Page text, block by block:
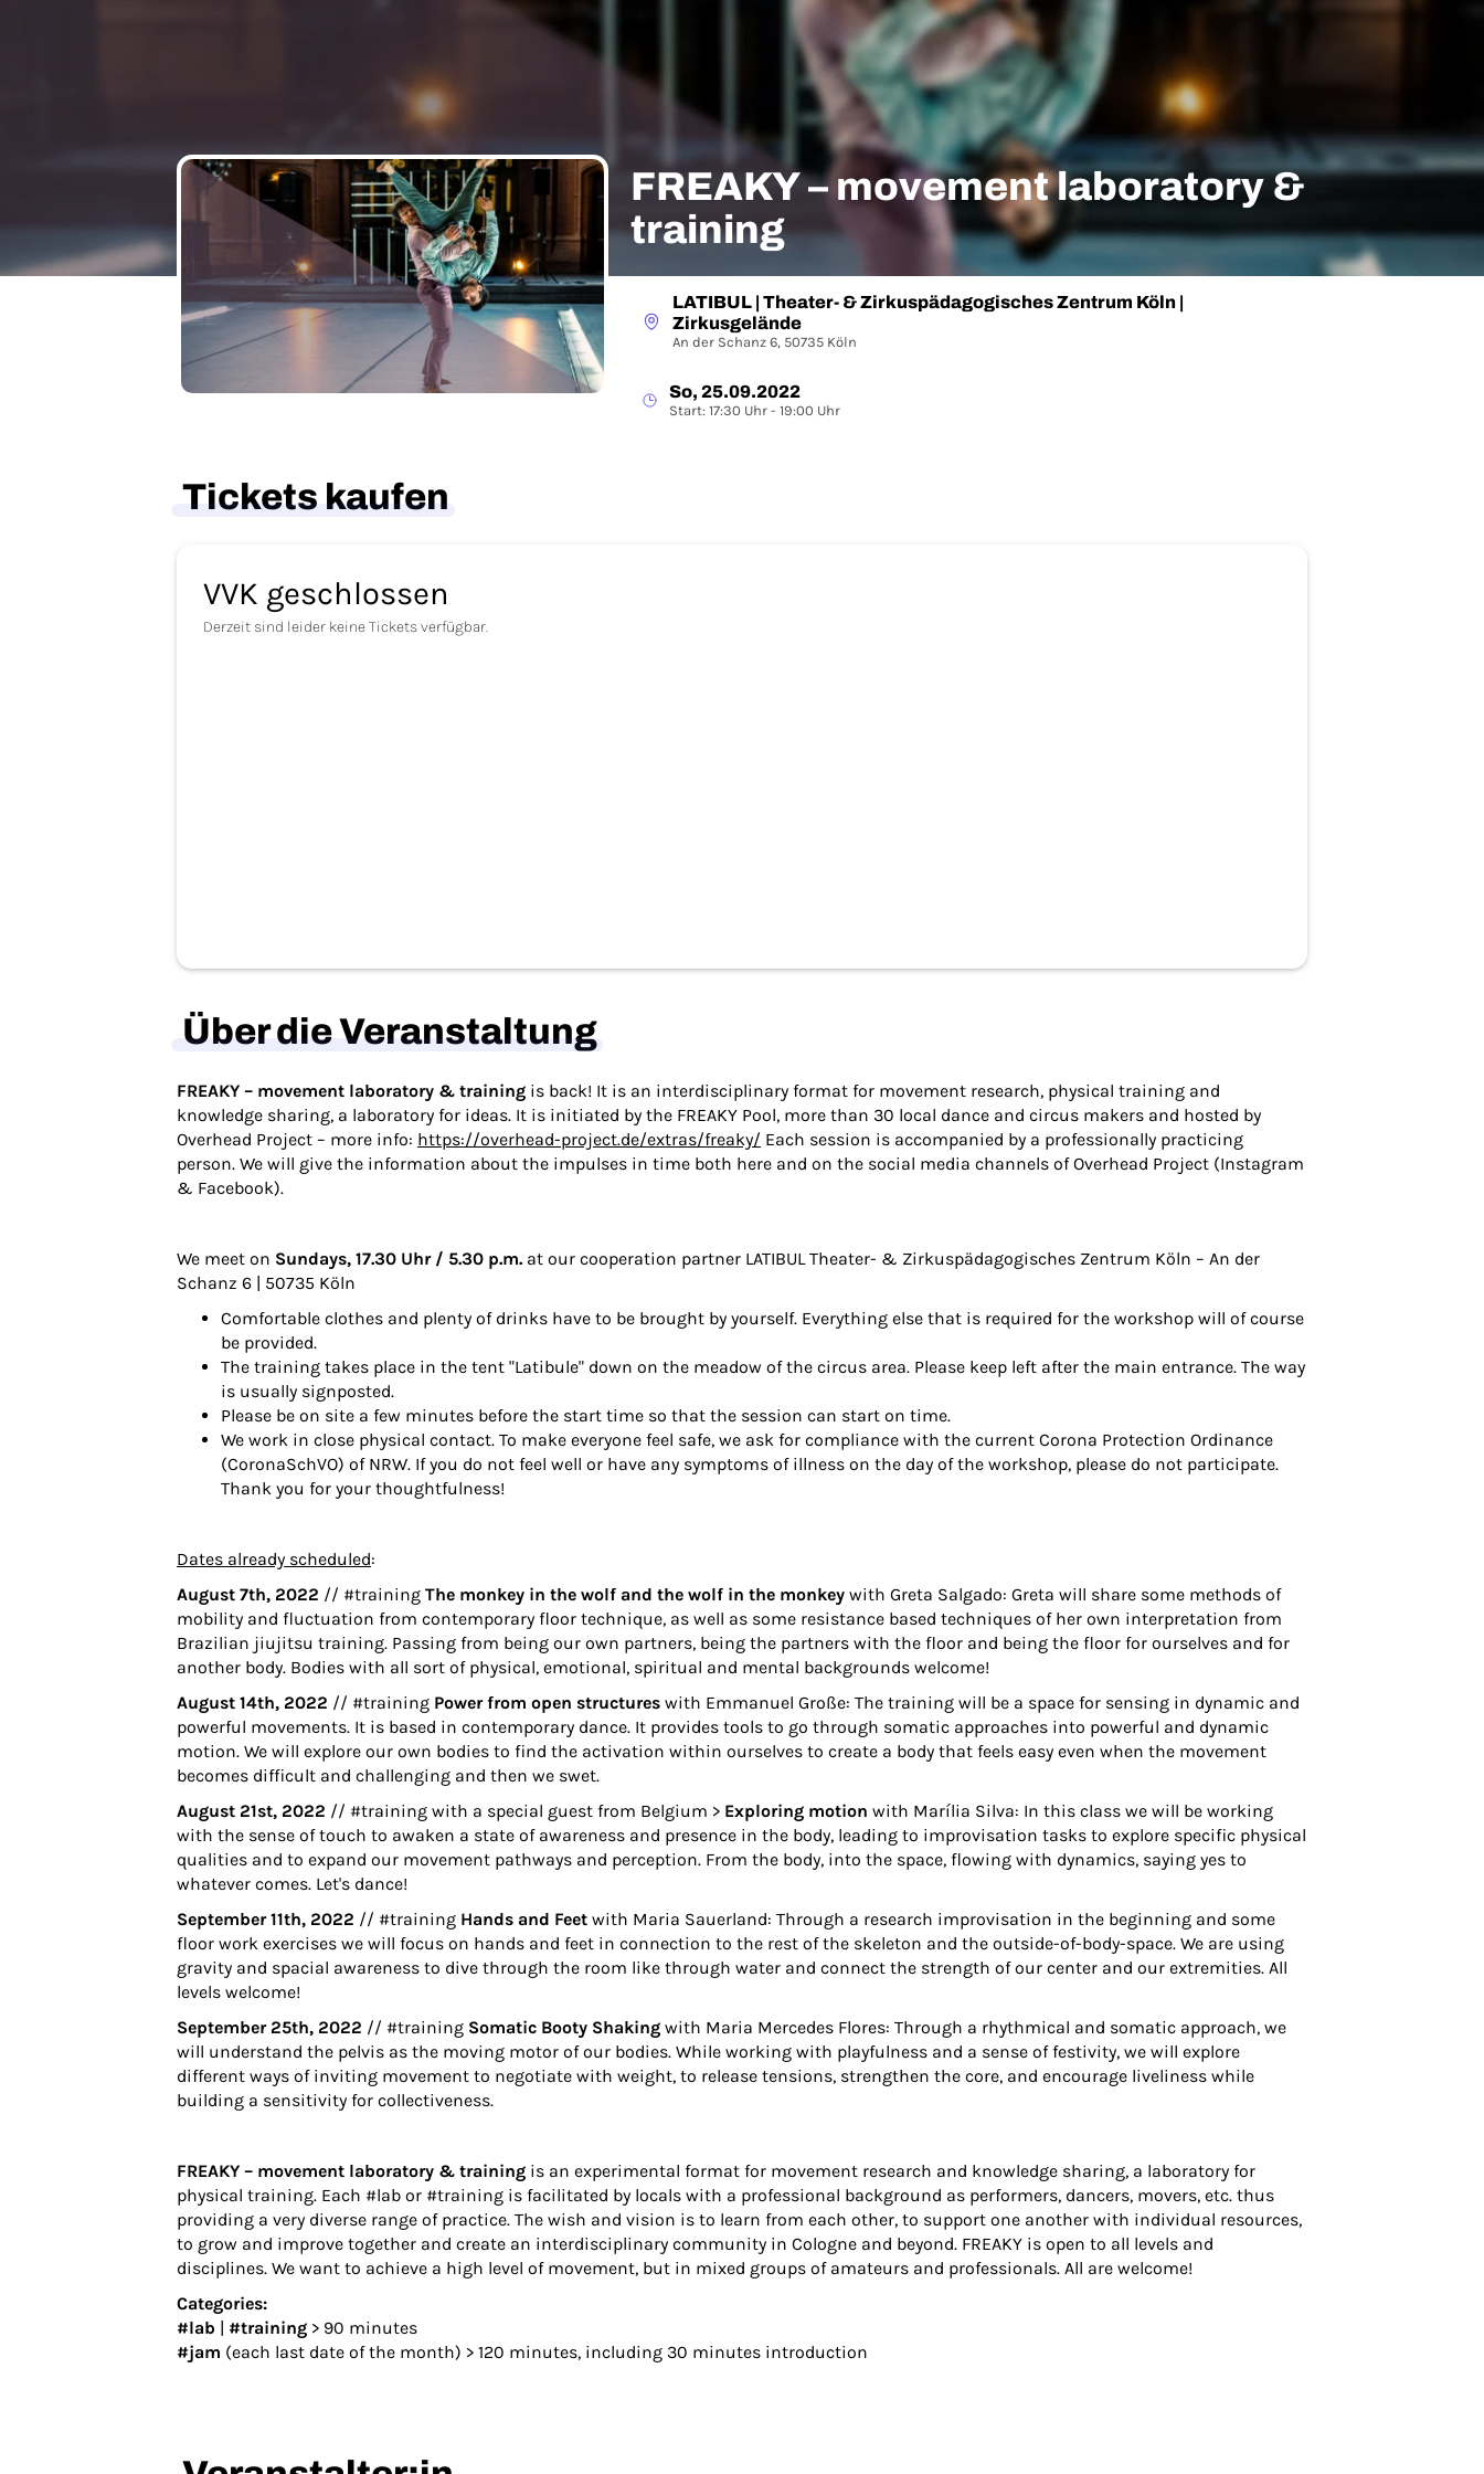
FREAKY – movement laboratory &
training
LATIBUL | Theater- & Zirkuspädagogisches Zentrum Köln |
Zirkusgelände
An der Schanz 6, 50735 Köln
So, 25.09.2022
Start: 17:30 Uhr - 19:00 Uhr
Tickets kaufen
VVK geschlossen
Derzeit sind leider keine Tickets verfügbar.
Über die Veranstaltung
FREAKY – movement laboratory & training is back! It is an interdisciplinary format for movement research, physical training and
knowledge sharing, a laboratory for ideas. It is initiated by the FREAKY Pool, more than 30 local dance and circus makers and hosted by
Overhead Project – more info: https://overhead-project.de/extras/freaky/ Each session is accompanied by a professionally practicing
person. We will give the information about the impulses in time both here and on the social media channels of Overhead Project (Instagram
& Facebook).
We meet on Sundays, 17.30 Uhr / 5.30 p.m. at our cooperation partner LATIBUL Theater- & Zirkuspädagogisches Zentrum Köln – An der
Schanz 6 | 50735 Köln
Comfortable clothes and plenty of drinks have to be brought by yourself. Everything else that is required for the workshop will of course
be provided.
The training takes place in the tent "Latibule" down on the meadow of the circus area. Please keep left after the main entrance. The way
is usually signposted.
Please be on site a few minutes before the start time so that the session can start on time.
We work in close physical contact. To make everyone feel safe, we ask for compliance with the current Corona Protection Ordinance
(CoronaSchVO) of NRW. If you do not feel well or have any symptoms of illness on the day of the workshop, please do not participate.
Thank you for your thoughtfulness!
Dates already scheduled:
August 7th, 2022 // #training The monkey in the wolf and the wolf in the monkey with Greta Salgado: Greta will share some methods of
mobility and fluctuation from contemporary floor technique, as well as some resistance based techniques of her own interpretation from
Brazilian jiujitsu training. Passing from being our own partners, being the partners with the floor and being the floor for ourselves and for
another body. Bodies with all sort of physical, emotional, spiritual and mental backgrounds welcome!
August 14th, 2022 // #training Power from open structures with Emmanuel Große: The training will be a space for sensing in dynamic and
powerful movements. It is based in contemporary dance. It provides tools to go through somatic approaches into powerful and dynamic
motion. We will explore our own bodies to find the activation within ourselves to create a body that feels easy even when the movement
becomes difficult and challenging and then we swet.
August 21st, 2022 // #training with a special guest from Belgium > Exploring motion with Marília Silva: In this class we will be working
with the sense of touch to awaken a state of awareness and presence in the body, leading to improvisation tasks to explore specific physical
qualities and to expand our movement pathways and perception. From the body, into the space, flowing with dynamics, saying yes to
whatever comes. Let's dance!
September 11th, 2022 // #training Hands and Feet with Maria Sauerland: Through a research improvisation in the beginning and some
floor work exercises we will focus on hands and feet in connection to the rest of the skeleton and the outside-of-body-space. We are using
gravity and spacial awareness to dive through the room like through water and connect the strength of our center and our extremities. All
levels welcome!
September 25th, 2022 // #training Somatic Booty Shaking with Maria Mercedes Flores: Through a rhythmical and somatic approach, we
will understand the pelvis as the moving motor of our bodies. While working with playfulness and a sense of festivity, we will explore
different ways of inviting movement to negotiate with weight, to release tensions, strengthen the core, and encourage liveliness while
building a sensitivity for collectiveness.
FREAKY – movement laboratory & training is an experimental format for movement research and knowledge sharing, a laboratory for
physical training. Each #lab or #training is facilitated by locals with a professional background as performers, dancers, movers, etc. thus
providing a very diverse range of practice. The wish and vision is to learn from each other, to support one another with individual resources,
to grow and improve together and create an interdisciplinary community in Cologne and beyond. FREAKY is open to all levels and
disciplines. We want to achieve a high level of movement, but in mixed groups of amateurs and professionals. All are welcome!
Categories:
#lab | #training > 90 minutes
#jam (each last date of the month) > 120 minutes, including 30 minutes introduction